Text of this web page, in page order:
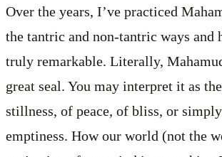
Over the years, I’ve practiced
the tantric and non-tantric ways and
truly remarkable. Literally,
great seal. You may interpret it as
stillness, of peace, of bliss, or
emptiness. How our world (not the